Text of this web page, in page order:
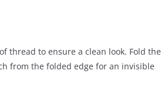
thread to ensure a clean look. Fold the
from the folded edge for an invisible